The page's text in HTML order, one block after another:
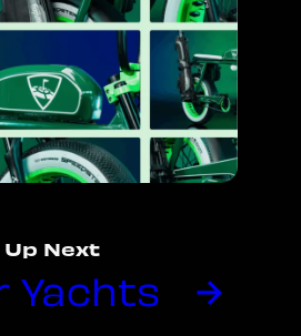
Up Next
Yachts